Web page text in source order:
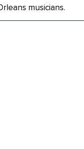
musicians.